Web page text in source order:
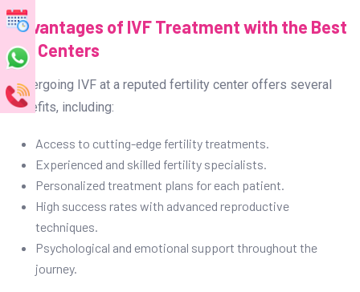
Advantages of IVF Treatment with the Best
IVF Centers
Undergoing IVF at a reputed fertility center offers several
benefits, including:
Access to cutting-edge fertility treatments.
Experienced and skilled fertility specialists.
Personalized treatment plans for each patient.
High success rates with advanced reproductive
techniques.
Psychological and emotional support throughout the
journey.